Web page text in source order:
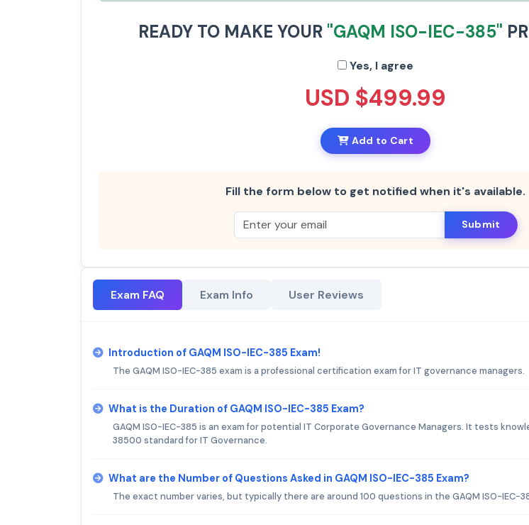
READY TO MAKE YOUR "GAQM ISO-IEC-385"
Yes, I agree
USD $499.99
Add to Cart
Fill the form below to get notified when it's available.
Submit
Exam FAQ Exam Info User Reviews
Introduction of GAQM ISO-IEC-385 Exam!
The GAQM ISO-IEC-385 exam is a professional certification exam for IT governance managers.
What is the Duration of GAQM ISO-IEC-385 Exam?
GAQM ISO-IEC-385 is an exam for potential IT Corporate Governance Managers. It tests
38500 standard for IT Governance.
What are the Number of Questions Asked in GAQM ISO-IEC-385 Exam?
The exact number varies, but typically there are around 100 questions in the GAQM ISO-IEC-